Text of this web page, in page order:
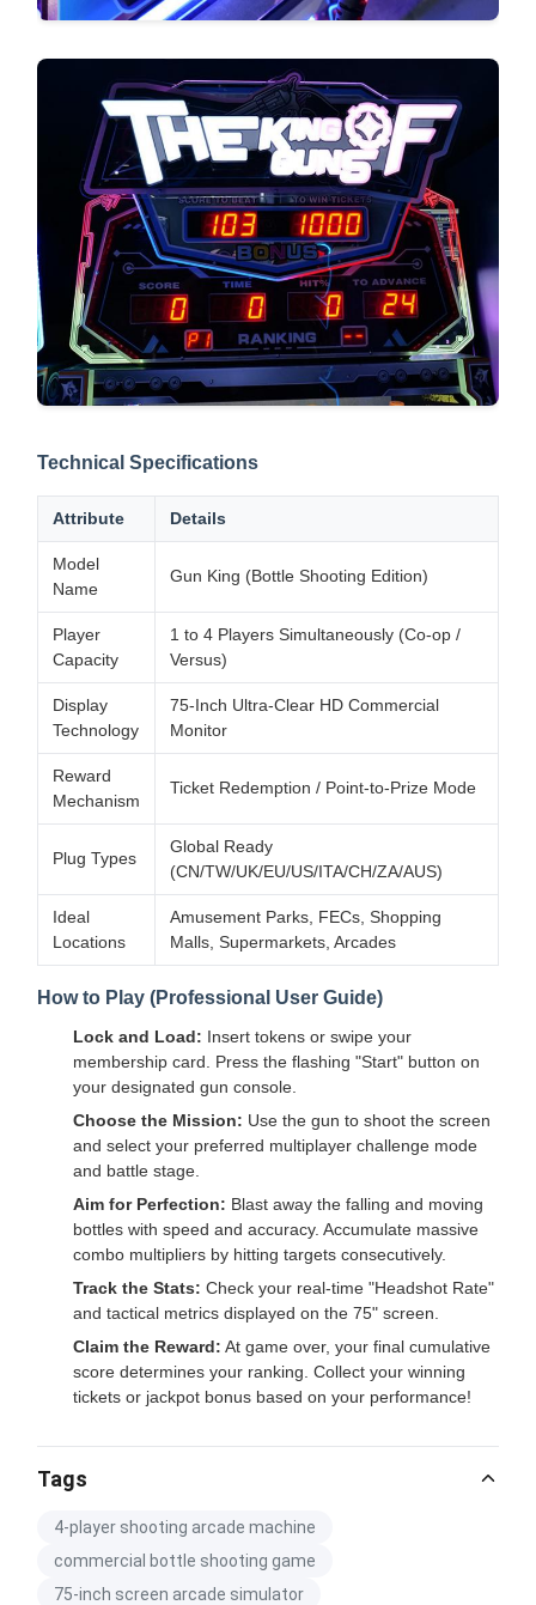
Technical Specifications
Attribute Details
Model
Name
Gun King (Bottle Shooting Edition)
Player
Capacity
1 to 4 Players Simultaneously (Co-op /
Versus)
Display
Technology
75-Inch Ultra-Clear HD Commercial
Monitor
Reward
Mechanism
Ticket Redemption / Point-to-Prize Mode
Plug Types
Global Ready
(CN/TW/UK/EU/US/ITA/CH/ZA/AUS)
Ideal
Locations
Amusement Parks, FECs, Shopping
Malls, Supermarkets, Arcades
How to Play (Professional User Guide)
Lock and Load: Insert tokens or swipe your
membership card. Press the flashing "Start" button on
your designated gun console.
Choose the Mission: Use the gun to shoot the screen
and select your preferred multiplayer challenge mode
and battle stage.
Aim for Perfection: Blast away the falling and moving
bottles with speed and accuracy. Accumulate massive
combo multipliers by hitting targets consecutively.
Track the Stats: Check your real-time "Headshot Rate"
and tactical metrics displayed on the 75" screen.
Claim the Reward: At game over, your final cumulative
score determines your ranking. Collect your winning
tickets or jackpot bonus based on your performance!
Tags
4-player shooting arcade machine
commercial bottle shooting game
75-inch screen arcade simulator